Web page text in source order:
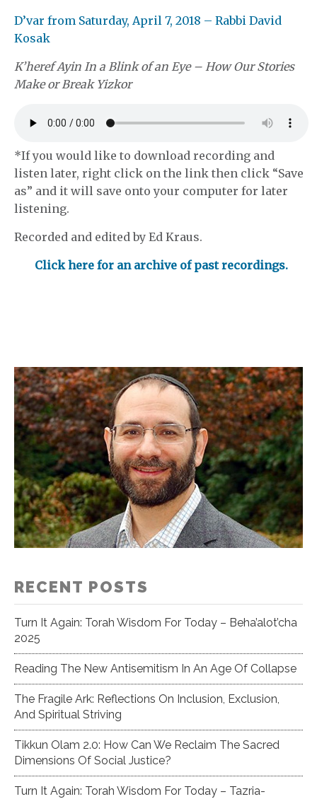
D’var from Saturday, April 7, 2018 – Rabbi David
Kosak
K’heref Ayin In a Blink of an Eye – How Our Stories
Make or Break Yizkor
*If you would like to download recording and
listen later, right click on the link then click “Save
as” and it will save onto your computer for later
listening.
Recorded and edited by Ed Kraus.
Click here for an archive of past recordings.
RECENT POSTS
Turn It Again: Torah Wisdom For Today – Beha’alot’cha
2025
Reading The New Antisemitism In An Age Of Collapse
The Fragile Ark: Reflections On Inclusion, Exclusion,
And Spiritual Striving
Tikkun Olam 2.0: How Can We Reclaim The Sacred
Dimensions Of Social Justice?
Turn It Again: Torah Wisdom For Today – Tazria-